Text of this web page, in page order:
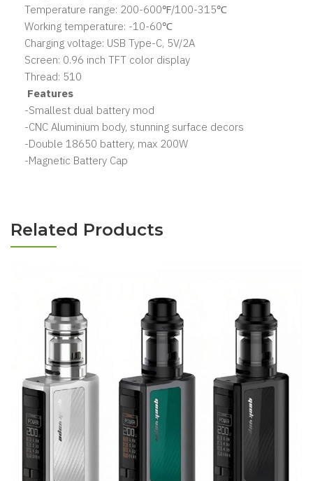
Temperature range: 200-600℉/100-315℃
Working temperature: -10-60℃
Charging voltage: USB Type-C, 5V/2A
Screen: 0.96 inch TFT color display
Thread: 510
Features
-Smallest dual battery mod
-CNC Aluminium body, stunning surface decors
-Double 18650 battery, max 200W
-Magnetic Battery Cap
Related Products